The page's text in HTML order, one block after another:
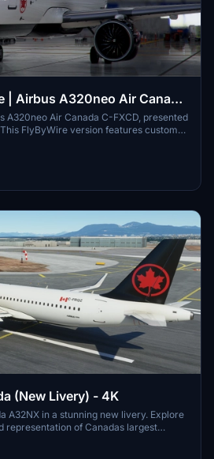
| Airbus A320neo Air Canada
A320neo Air Canada C-FXCD, presented
FlyByWire version features custom
with SimUpdate 8+. Enjoy the
improvements compared to the
(New Livery) - 4K
A32NX in a stunning new livery. Explore
representation of Canadas largest
branding. Installation is a breeze - just
folder.